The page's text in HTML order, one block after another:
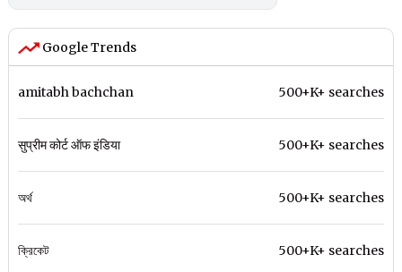
Google Trends
amitabh bachchan 500+K+ searches
सुप्रीम कोर्ट ऑफ इंडिया 500+K+ searches
অর্থ 500+K+ searches
ক্রিকেট 500+K+ searches